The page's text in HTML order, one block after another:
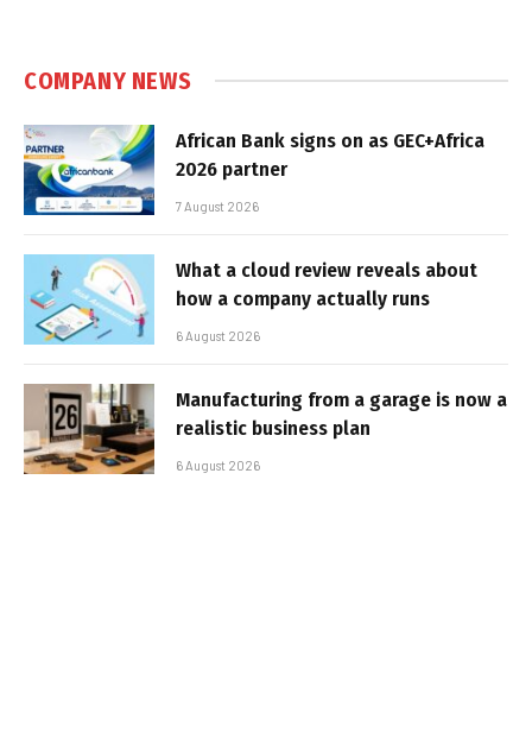
COMPANY NEWS
African Bank signs on as GEC+Africa
2026 partner
7 August 2026
What a cloud review reveals about
how a company actually runs
6 August 2026
Manufacturing from a garage is now a
realistic business plan
6 August 2026